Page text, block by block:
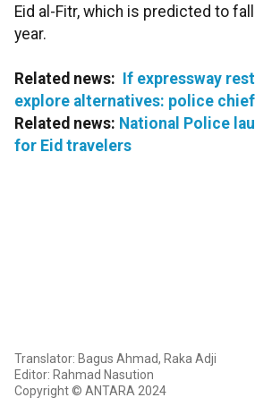
Eid al-Fitr, which is predicted to
year.
Related news:
If expressway
explore alternatives: police chief
Related news: National Police
for Eid travelers
Translator: Bagus Ahmad, Raka Adji
Editor: Rahmad Nasution
Copyright © ANTARA 2024